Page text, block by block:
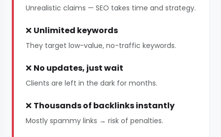
Unrealistic claims — SEO takes time and strategy.
❌ Unlimited keywords
They target low-value, no-traffic keywords.
❌ No updates, just wait
Clients are left in the dark for months.
❌ Thousands of backlinks instantly
Mostly spammy links → risk of penalties.